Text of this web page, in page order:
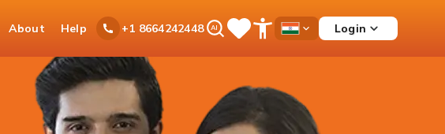
About Help +1 8664242448Ask
iPal SaveOpen
Menu
Country
Login